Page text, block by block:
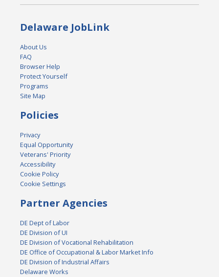
Delaware JobLink
About Us
FAQ
Browser Help
Protect Yourself
Programs
Site Map
Policies
Privacy
Equal Opportunity
Veterans' Priority
Accessibility
Cookie Policy
Cookie Settings
Partner Agencies
DE Dept of Labor
DE Division of UI
DE Division of Vocational Rehabilitation
DE Office of Occupational & Labor Market Info
DE Division of Industrial Affairs
Delaware Works